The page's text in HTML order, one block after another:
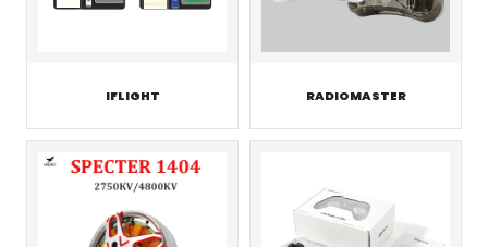
IFLIGHT RADIOMASTER